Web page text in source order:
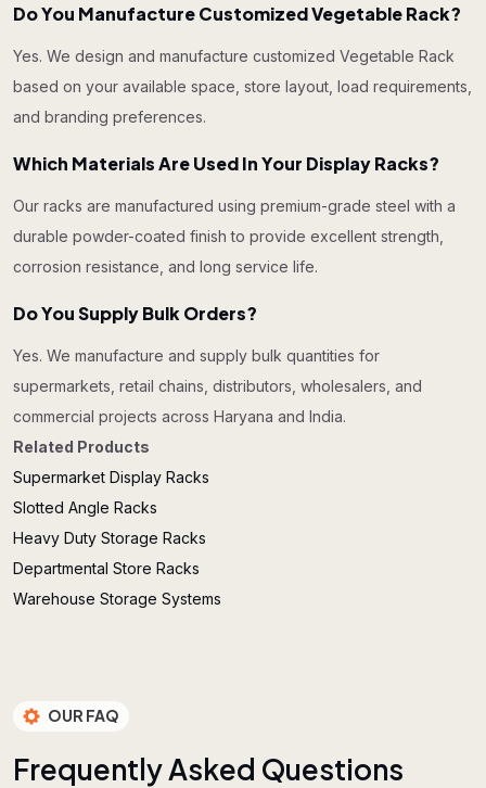
Do You Manufacture Customized Vegetable Rack?
Yes. We design and manufacture customized Vegetable Rack
based on your available space, store layout, load requirements,
and branding preferences.
Which Materials Are Used In Your Display Racks?
Our racks are manufactured using premium-grade steel with a
durable powder-coated finish to provide excellent strength,
corrosion resistance, and long service life.
Do You Supply Bulk Orders?
Yes. We manufacture and supply bulk quantities for
supermarkets, retail chains, distributors, wholesalers, and
commercial projects across Haryana and India.
Related Products
Supermarket Display Racks
Slotted Angle Racks
Heavy Duty Storage Racks
Departmental Store Racks
Warehouse Storage Systems
OUR FAQ
FrequentlyAsked Questions